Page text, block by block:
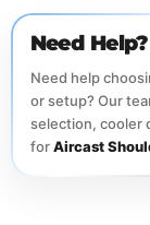
Need Help?
Need help
or setup? Our
selection, cooler
forAircast